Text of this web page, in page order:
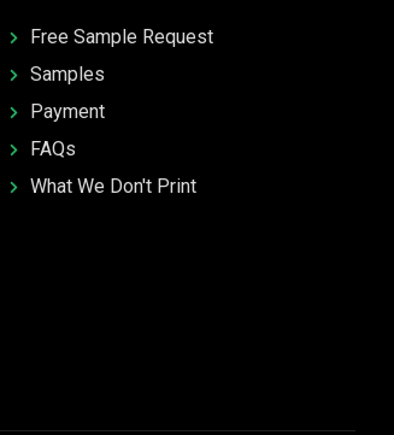
Free Sample Request
Samples
Payment
FAQs
What We Don't Print